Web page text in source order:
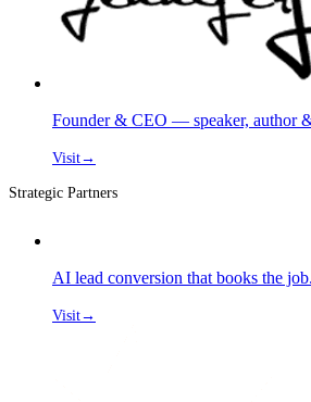
Founder & CEO — speaker, author
Visit→
Strategic Partners
AI lead conversion that books the job.
Visit→